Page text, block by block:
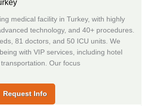
medical facility in Turkey, with highly
technology, and 40+ procedures.
81 doctors, and 50 ICU units. We
with VIP services, including hotel
Our focus
Request Info